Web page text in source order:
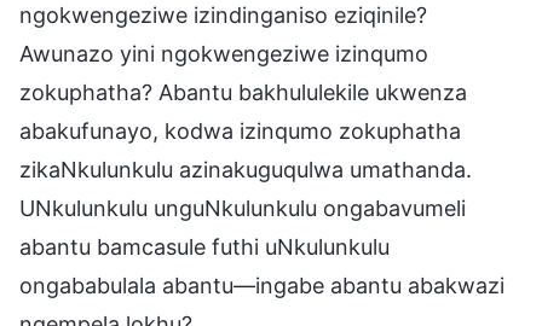
ngokwengeziwe izindinganiso eziqinile?
Awunazo yini ngokwengeziwe izinqumo
zokuphatha? Abantu bakhululekile ukwenza
abakufunayo, kodwa izinqumo zokuphatha
zikaNkulunkulu azinakuguqulwa umathanda.
UNkulunkulu unguNkulunkulu ongabavumeli
abantu bamcasule futhi uNkulunkulu
ongababulala abantu—ingabe abantu abakwazi